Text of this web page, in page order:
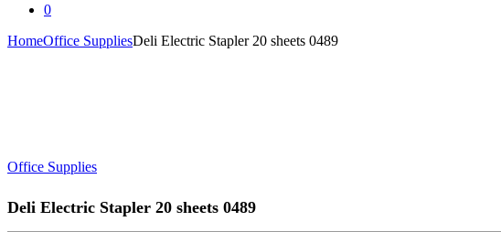
0
HomeOffice SuppliesDeli Electric Stapler 20 sheets 0489
Office Supplies
Deli Electric Stapler 20 sheets 0489